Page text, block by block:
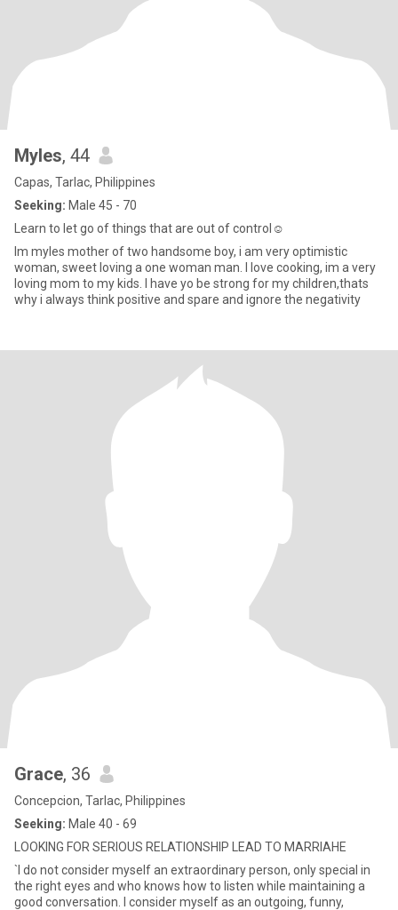
Myles, 44
Capas, Tarlac, Philippines
Seeking: Male 45 - 70
Learn to let go of things that are out of control☺
Im myles mother of two handsome boy, i am very optimistic
woman, sweet loving a one woman man. I love cooking, im a very
loving mom to my kids. I have yo be strong for my children,thats
why i always think positive and spare and ignore the negativity
Grace, 36
Concepcion, Tarlac, Philippines
Seeking: Male 40 - 69
LOOKING FOR SERIOUS RELATIONSHIP LEAD TO MARRIAHE
`I do not consider myself an extraordinary person, only special in
the right eyes and who knows how to listen while maintaining a
good conversation. I consider myself as an outgoing, funny,